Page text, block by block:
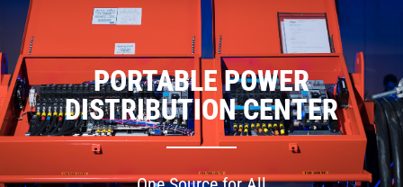
PORTABLE POWER
DISTRIBUTION CENTER